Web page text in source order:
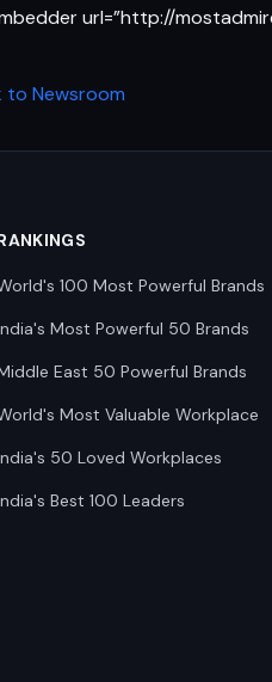
url=”http://
to Newsroom
100 Most Powerful Brands
Most Powerful 50 Brands
East 50 Powerful Brands
Most Valuable Workplace
50 Loved Workplaces
Best 100 Leaders